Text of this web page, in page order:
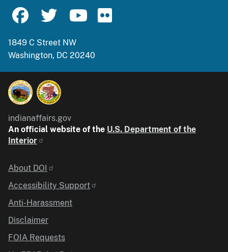
1849 C Street NW
Washington, DC 20240
indianaffairs.gov
An official website of the U.S. Department of the
Interior
Identifier
About DOI
Accessibility Support
Anti-Harassment
Disclaimer
FOIA Requests